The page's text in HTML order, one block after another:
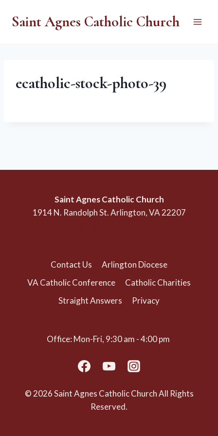
Saint Agnes Catholic Church
ecatholic-stock-photo-39
Saint Agnes Catholic Church
1914 N. Randolph St. Arlington, VA 22207
Contact Us
Arlington Diocese
VA Catholic Conference
Catholic Charities
Straight Answers
Privacy
Office: Mon-Fri, 9:30 am - 4:00 pm
© 2026 Saint Agnes Catholic Church All Rights
Reserved.